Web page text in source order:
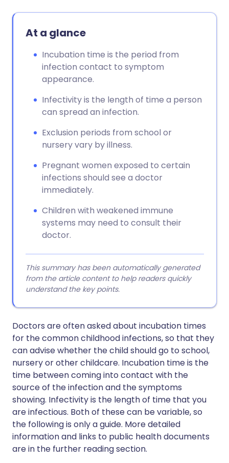
Copy link
At a glance
Incubation time is the period from
infection contact to symptom
appearance.
Infectivity is the length of time a person
can spread an infection.
Exclusion periods from school or
nursery vary by illness.
Pregnant women exposed to certain
infections should see a doctor
immediately.
Children with weakened immune
systems may need to consult their
doctor.
This summary has been automatically generated
from the article content to help readers quickly
understand the key points.
Doctors are often asked about incubation times
for the common childhood infections, so that they
can advise whether the child should go to school,
nursery or other childcare. Incubation time is the
time between coming into contact with the
source of the infection and the symptoms
showing. Infectivity is the length of time that you
are infectious. Both of these can be variable, so
the following is only a guide. More detailed
information and links to public health documents
are in the further reading section.